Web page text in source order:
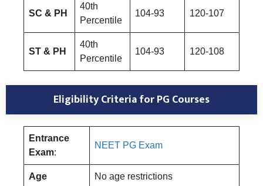
SC & PH
40th
Percentile
104-93 120-107
ST & PH
40th
Percentile
104-93 120-108
Eligibility Criteria for PG Courses
Entrance
Exam:
NEET PG Exam
Age No age restrictions